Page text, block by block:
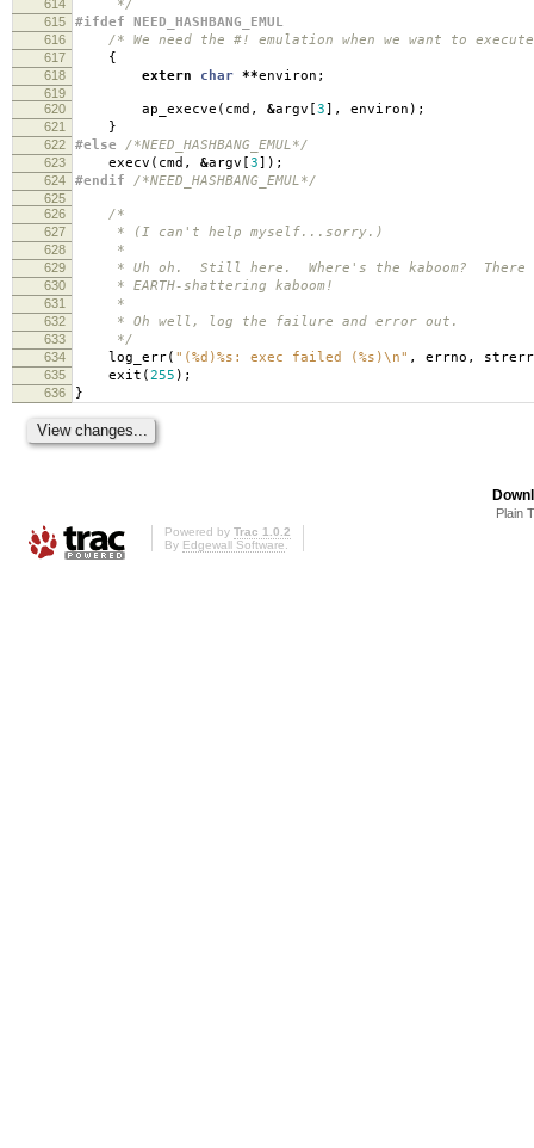
614 */
615 #ifdef NEED_HASHBANG_EMUL
616 /* We need the #! emulation when we want to
617 {
618 extern char **environ ;
619
620
ap_execve ( cmd , &argv [3], environ );
621 }
622 #else /*NEED_HASHBANG_EMUL*/
623 execv ( cmd , &argv [3]);
624 #endif /*NEED_HASHBANG_EMUL*/
625
626
/*
627 * (I can't help myself...sorry.)
628 *
629 * Uh oh. Still here. Where's the kaboom? There
630 * EARTH-shattering kaboom!
631 *
632 * Oh well, log the failure and error out.
633 */
634 log_err( "(%d)%s: exec failed (%s)\n" , errno ,
635 exit (255 );
636 }
Plain
Powered by Trac 1.0.2
By Edgewall Software.